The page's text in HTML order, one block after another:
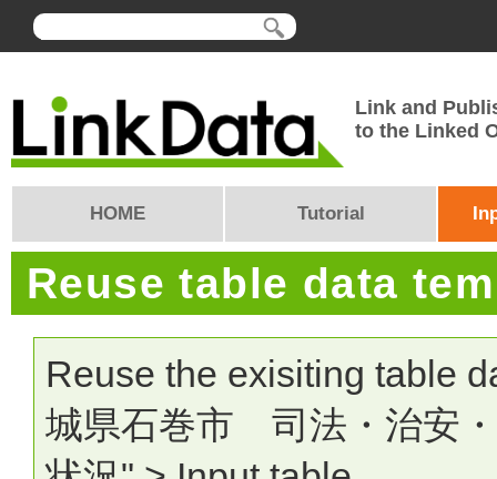
Link and
to the Linked
HOME Tutorial
Reuse table data
Reuse the exisiting table
城県石巻市 司法・治安